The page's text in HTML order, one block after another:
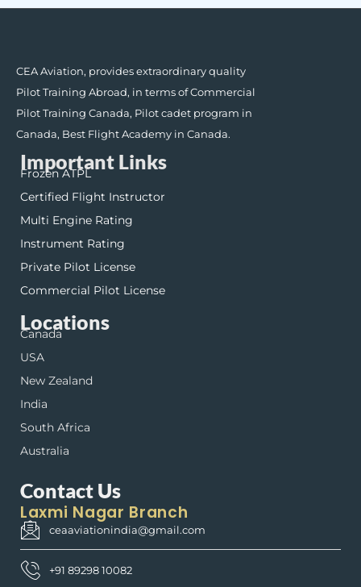
CEA Aviation, provides extraordinary quality
Pilot Training Abroad, in terms of Commercial
Pilot Training Canada, Pilot cadet program in
Canada, Best Flight Academy in Canada.
Important Links
Frozen ATPL
Certified Flight Instructor
Multi Engine Rating
Instrument Rating
Private Pilot License
Commercial Pilot License
Locations
Canada
USA
New Zealand
India
South Africa
Australia
Contact Us
Laxmi Nagar Branch
ceaaviationindia@gmail.com
+91 89298 10082